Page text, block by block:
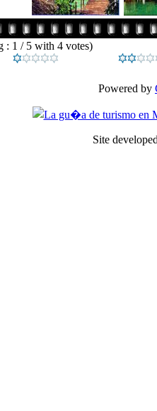
: 1 / 5 with 4 votes)
Powered by
Site